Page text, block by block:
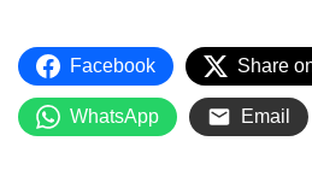
Facebook Share
WhatsApp Email